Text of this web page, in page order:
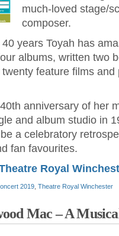
much-loved stage/
composer.
years Toyah has
albums, written two
feature films
anniversary of her
and album studio in
a celebratory
fan favourites.
Royal
2019 Theatre Royal Winchester
Mac – A